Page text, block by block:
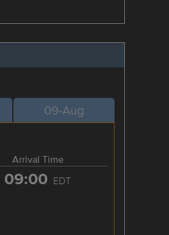
09-Aug
Arrival Time
09:00 EDT